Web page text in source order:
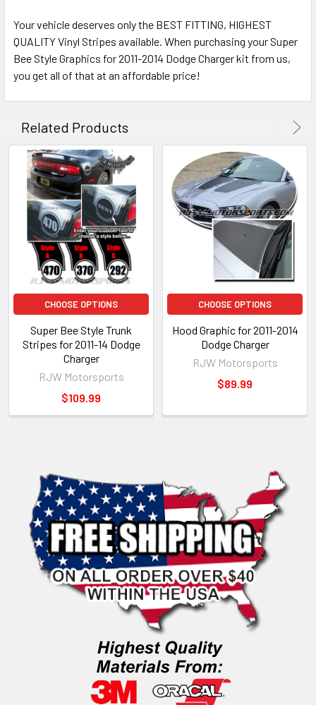
Your vehicle deserves only the BEST FITTING, HIGHEST
QUALITY Vinyl Stripes available. When purchasing your Super
Bee Style Graphics for 2011-2014 Dodge Charger kit from us,
you get all of that at an affordable price!
Related Products
CHOOSE OPTIONS
Super Bee Style Trunk
Stripes for 2011-14 Dodge
Charger
RJW Motorsports
$109.99
CHOOSE OPTIONS
Hood Graphic for 2011-2014
Dodge Charger
RJW Motorsports
$89.99